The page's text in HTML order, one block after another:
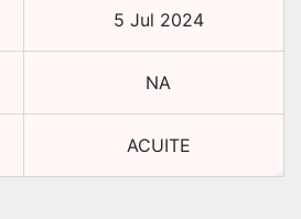
5 Jul 2024
NA
ACUITE